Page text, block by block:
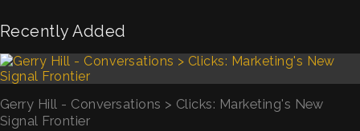
Recently Added
Gerry Hill - Conversations > Clicks: Marketing's New
Signal Frontier